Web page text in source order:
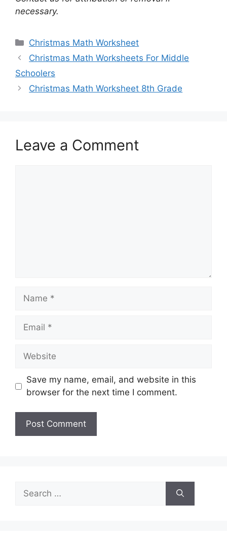
necessary.
Categories
Christmas Math Worksheet
Christmas Math Worksheets For Middle
Schoolers
Christmas Math Worksheet 8th Grade
Leave a Comment
Name
Email
Website
Save my name, email, and website in this
browser for the next time I comment.
for: